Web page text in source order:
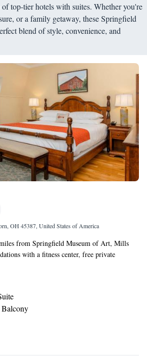
top-tier hotels with suites. Whether you're
or a family getaway, these Springfield
blend of style, convenience, and
OH 45387, United States of America
from Springfield Museum of Art, Mills
with a fitness center, free private
a restaurant. Featuring a bar, the 3-star
room service, a 24-hour front desk and
At the hotel, the rooms have a closet. Rooms
TV, and some accommodations at Mills
At the accommodation rooms are equipped
The area is popular for hiking and cycling,
at Mills Park Hotel. A business center and
and drinks are available on site at the